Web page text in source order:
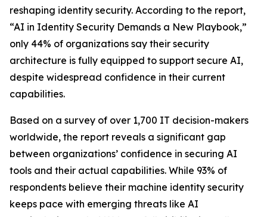
reshaping identity security. According to the report,
“AI in Identity Security Demands a New Playbook,”
only 44% of organizations say their security
architecture is fully equipped to support secure AI,
despite widespread confidence in their current
capabilities.
Based on a survey of over 1,700 IT decision-makers
worldwide, the report reveals a significant gap
between organizations’ confidence in securing AI
tools and their actual capabilities. While 93% of
respondents believe their machine identity security
keeps pace with emerging threats like AI